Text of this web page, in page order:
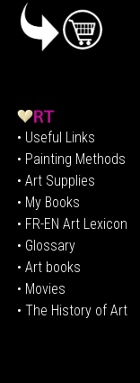
• Useful Links
• Painting Methods
• Art Supplies
• My Books
• FR-EN Art Lexicon
• Glossary
• Art books
• Movies
• The History of Art